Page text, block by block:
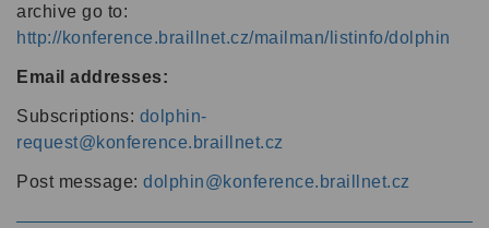
archive go to:
http://konference.braillnet.cz/mailman/listinfo/dolphin
Email addresses:
Subscriptions: dolphin-
request@konference.braillnet.cz
Post message: dolphin@konference.braillnet.cz